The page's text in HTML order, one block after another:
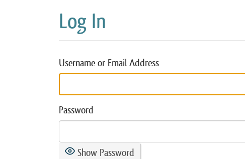
Log In
Username or Email Address
Password
Show Password